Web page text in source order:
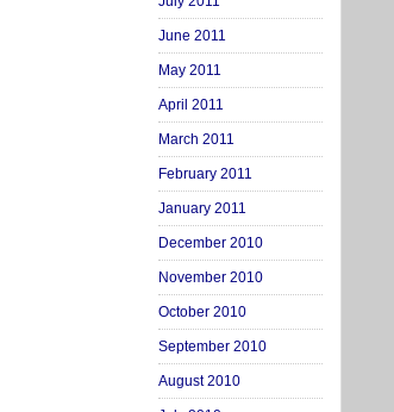
June 2011
May 2011
April 2011
March 2011
February 2011
January 2011
December 2010
November 2010
October 2010
September 2010
August 2010